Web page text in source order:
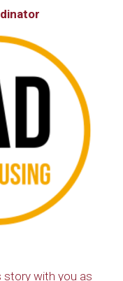
story with you as